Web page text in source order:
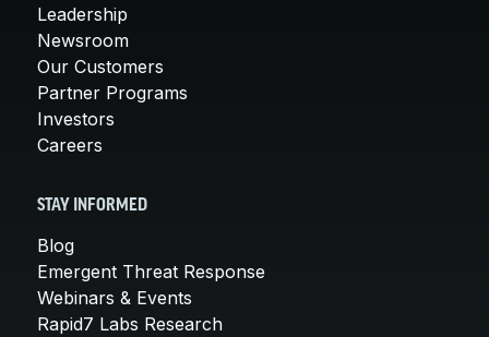
Leadership
Newsroom
Our Customers
Partner Programs
Investors
Careers
STAY INFORMED
Blog
Emergent Threat Response
Webinars & Events
Rapid7 Labs Research